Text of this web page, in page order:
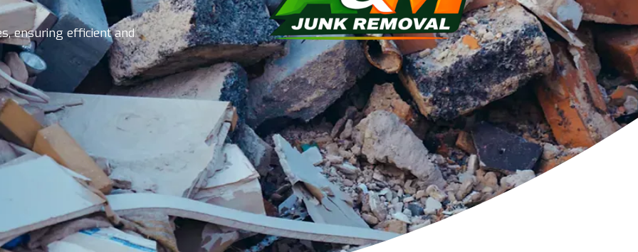
ensuring efficient and